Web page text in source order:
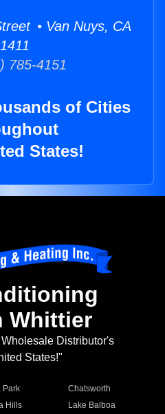
• Van Nuys, CA
785-4151
of Cities
States!
Whittier
Distributor's
States!"
Park
Chatsworth
Hills
Lake Balboa